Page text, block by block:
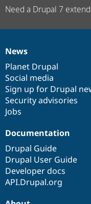
Need a Drupal 7
News
items
News
Planet Drupal
Social media
Sign up for Drupal
Security advisories
Jobs
Our
community
Documentation
Documentation
Drupal Guide
Drupal User Guide
Developer docs
API.Drupal.org
Drupal
code
base
Governance
of
community